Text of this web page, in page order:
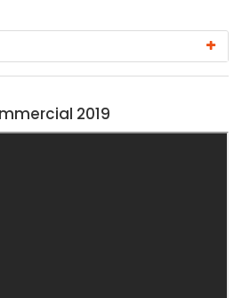
2019